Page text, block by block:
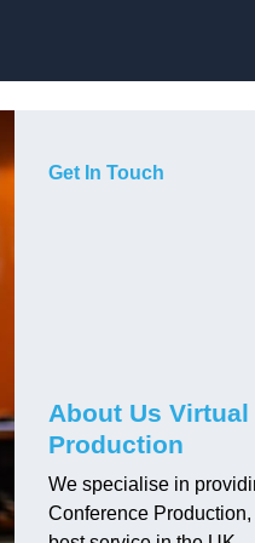
Get In Touch
About Us
Production
We specialise in
Conference